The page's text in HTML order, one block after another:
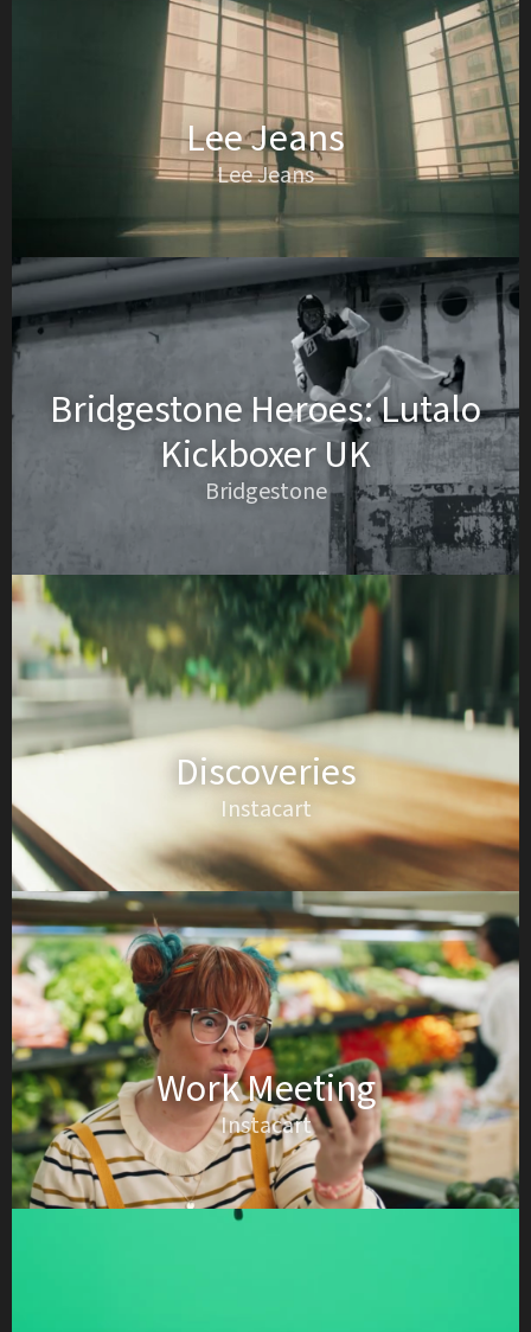
Lee Jeans
Lee Jeans
Bridgestone Heroes: Lutalo
Kickboxer UK
Bridgestone
Discoveries
Instacart
Work Meeting
Instacart